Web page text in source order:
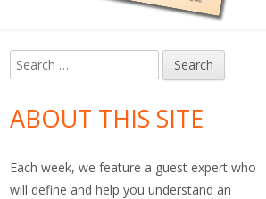
(GDPR)
Main
Sidebar
Search
for:
ABOUT THIS SITE
Each week, we feature a guest expert who
will define and help you understand an